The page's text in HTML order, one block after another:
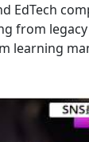
EdTech
from
learning